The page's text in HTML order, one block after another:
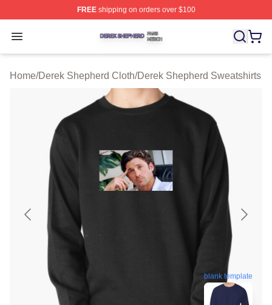
FREEshipping on orders over $100
Open menu
Derek Shepherd Shop ⚡️ Officially Licensed Derek
Home/Derek Shepherd Cloth/Derek Shepherd Sweatshirts
blank template